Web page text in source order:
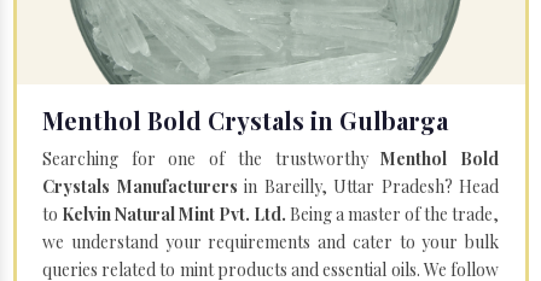
Menthol Bold Crystals in Gulbarga
Searching for one of the trustworthyMenthol Bold
Crystals Manufacturers in Bareilly, Uttar Pradesh? Head
to Kelvin Natural Mint Pvt. Ltd. Being a master of the trade,
we understand your requirements and cater to your bulk
queries related to mint products and essential oils. We follow